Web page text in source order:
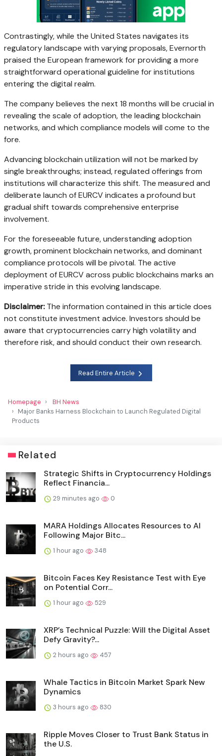
Contrastingly, while the United States navigates its
regulatory landscape with varying proposals, Evernorth
praised the European framework for providing a more
straightforward operational guideline for institutions
entering the digital realm.
The company believes the next 18 months will be crucial in
revealing the scale of adoption, the leading blockchain
networks, and which compliance models will come to the
fore.
Advancing blockchain utilization will not be marked by
single breakthroughs; instead, regulated offerings from
institutions will characterize this shift. The measured and
deliberate launch of EURCV indicates a profound but
gradual shift towards comprehensive enterprise
involvement.
For the foreseeable future, understanding adoption
growth, prominent blockchain networks, and dominant
compliance protocols will be pivotal. The active
deployment of EURCV across public blockchains marks an
imperative stride in this evolving landscape.
Disclaimer:The information contained in this article does
not constitute investment advice. Investors should be
aware that cryptocurrencies carry high volatility and
therefore risk, and should conduct their own research.
Read Entire Article
Homepage
BH News
Major Banks Harness Blockchain to Launch Regulated Digital
Products
Related
Strategic Shifts in Cryptocurrency Holdings
Reflect Financia...
29 minutes ago 0
MARA Holdings Allocates Resources to AI
Following Major Bitc...
1 hour ago 348
Bitcoin Faces Key Resistance Test with Eye
on Potential Corr...
1 hour ago 529
XRP’s Technical Puzzle: Will the Digital Asset
Defy Gravity?...
2 hours ago 457
Whale Tactics in Bitcoin Market Spark New
Dynamics
3 hours ago 830
Ripple Moves Closer to Trust Bank Status in
the U.S.